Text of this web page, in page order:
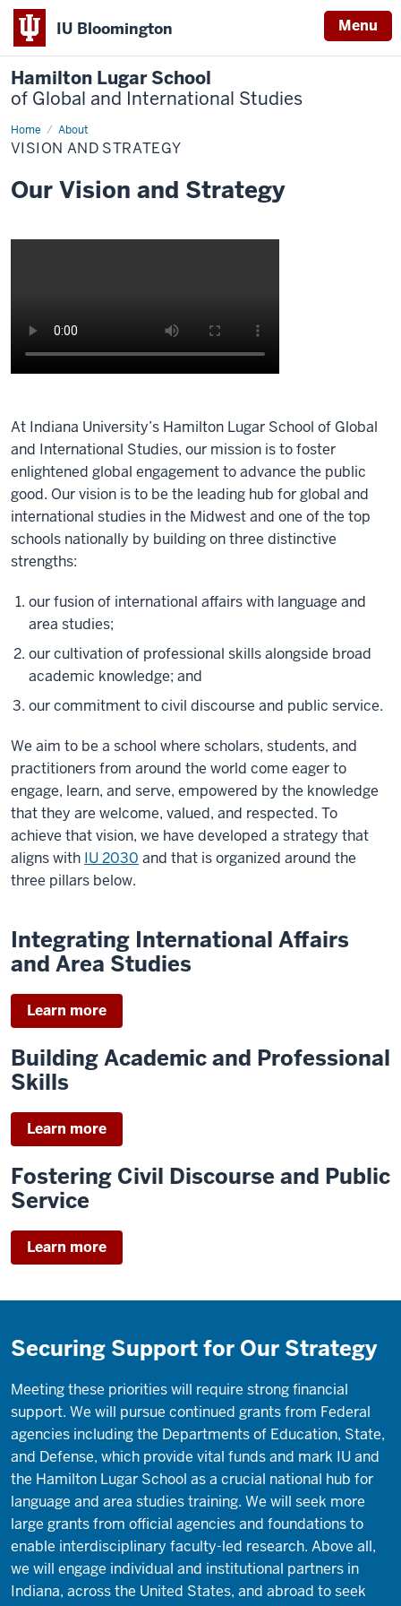
IU Bloomington Menu
Hamilton Lugar School
of Global and International Studies
Home About
Vision
and
Strategy
VISION AND STRATEGY
Our Vision and Strategy
the
video:
At
Indiana
University’s
Hamilton
School
Global
and
International
our
mission
is
to
foster
enlightened
global
advance
the
public
good.
Our
vision
2030
is
to
be
the
leading
school
our
in
Midwest
and
one
of
the
best
nationally.
Our
strategy
At Indiana University’s Hamilton Lugar School of Global
and International Studies, our mission is to foster
enlightened global engagement to advance the public
good. Our vision is to be the leading hub for global and
international studies in the Midwest and one of the top
schools nationally by building on three distinctive
strengths:
our fusion of international affairs with language and
area studies;
our cultivation of professional skills alongside broad
academic knowledge; and
our commitment to civil discourse and public service.
We aim to be a school where scholars, students, and
practitioners from around the world come eager to
engage, learn, and serve, empowered by the knowledge
that they are welcome, valued, and respected. To
achieve that vision, we have developed a strategy that
aligns with IU 2030 and that is organized around the
three pillars below.
Integrating International Affairs
and Area Studies
Learn more
Building Academic and Professional
Skills
Learn more
Fostering Civil Discourse and Public
Service
Learn more
Securing Support for Our Strategy
Meeting these priorities will require strong financial
support. We will pursue continued grants from Federal
agencies including the Departments of Education, State,
and Defense, which provide vital funds and mark IU and
the Hamilton Lugar School as a crucial national hub for
language and area studies training. We will seek more
large grants from official agencies and foundations to
enable interdisciplinary faculty-led research. Above all,
we will engage individual and institutional partners in
Indiana, across the United States, and abroad to seek